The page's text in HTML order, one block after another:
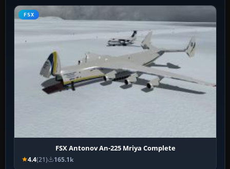
FSX
FSX Antonov An-225 Mriya Complete
4.4(21) 165.1k